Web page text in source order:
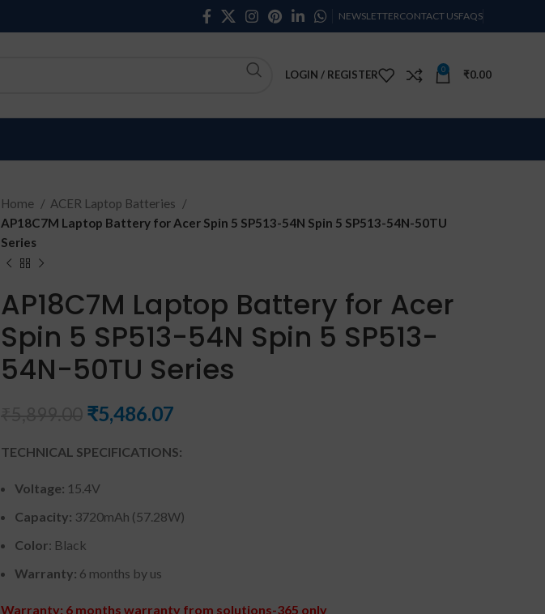
NEWSLETTERCONTACT USFAQS
LOGIN / REGISTER 0 ₹0.00
Home
ACER Laptop Batteries
AP18C7M Laptop Battery for Acer Spin 5 SP513-54N Spin 5 SP513-54N-50TU
Series
AP18C7M Laptop Battery for Acer
Spin 5 SP513-54N Spin 5 SP513-
54N-50TU Series
₹5,486.07
TECHNICAL SPECIFICATIONS:
Voltage: 15.4V
Capacity: 3720mAh (57.28W)
Color: Black
Warranty: 6 months by us
Warranty: 6 months warranty from solutions-365 only